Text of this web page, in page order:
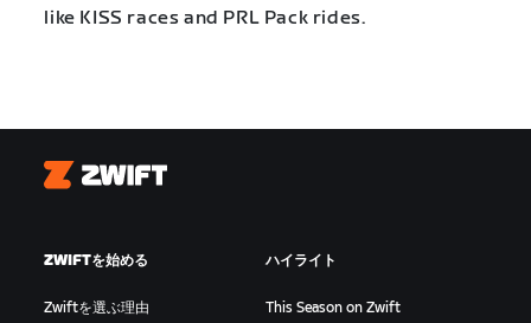
like KISS races and PRL Pack rides.
Zwift
ZWIFTを始める
Zwiftを選ぶ理由
ハイライト
This Season on Zwift